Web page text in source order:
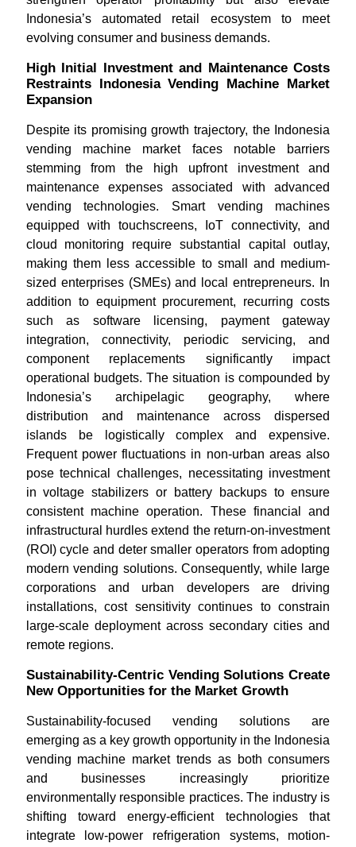
Indonesia’s automated retail ecosystem to meet
evolving consumer and business demands.
High Initial Investment and Maintenance Costs
Restraints Indonesia Vending Machine Market
Expansion
Despite its promising growth trajectory, the Indonesia
vending machine market faces notable barriers
stemming from the high upfront investment and
maintenance expenses associated with advanced
vending technologies. Smart vending machines
equipped with touchscreens, IoT connectivity, and
cloud monitoring require substantial capital outlay,
making them less accessible to small and medium-
sized enterprises (SMEs) and local entrepreneurs. In
addition to equipment procurement, recurring costs
such as software licensing, payment gateway
integration, connectivity, periodic servicing, and
component replacements significantly impact
operational budgets. The situation is compounded by
Indonesia’s archipelagic geography, where
distribution and maintenance across dispersed
islands be logistically complex and expensive.
Frequent power fluctuations in non-urban areas also
pose technical challenges, necessitating investment
in voltage stabilizers or battery backups to ensure
consistent machine operation. These financial and
infrastructural hurdles extend the return-on-investment
(ROI) cycle and deter smaller operators from adopting
modern vending solutions. Consequently, while large
corporations and urban developers are driving
installations, cost sensitivity continues to constrain
large-scale deployment across secondary cities and
remote regions.
Sustainability-Centric Vending Solutions Create
New Opportunities for the Market Growth
Sustainability-focused vending solutions are
emerging as a key growth opportunity in the Indonesia
vending machine market trends as both consumers
and businesses increasingly prioritize
environmentally responsible practices. The industry is
shifting toward energy-efficient technologies that
integrate low-power refrigeration systems, motion-